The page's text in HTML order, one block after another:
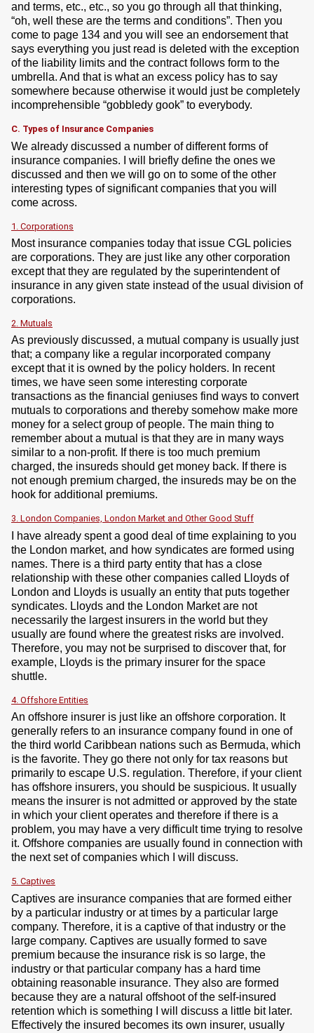
and terms, etc., etc., so you go through all that thinking,
“oh, well these are the terms and conditions”. Then you
come to page 134 and you will see an endorsement that
says everything you just read is deleted with the exception
of the liability limits and the contract follows form to the
umbrella. And that is what an excess policy has to say
somewhere because otherwise it would just be completely
incomprehensible “gobbledy gook” to everybody.
C. Types of Insurance Companies
We already discussed a number of different forms of
insurance companies. I will briefly define the ones we
discussed and then we will go on to some of the other
interesting types of significant companies that you will
come across.
1. Corporations
Most insurance companies today that issue CGL policies
are corporations. They are just like any other corporation
except that they are regulated by the superintendent of
insurance in any given state instead of the usual division of
corporations.
2. Mutuals
As previously discussed, a mutual company is usually just
that; a company like a regular incorporated company
except that it is owned by the policy holders. In recent
times, we have seen some interesting corporate
transactions as the financial geniuses find ways to convert
mutuals to corporations and thereby somehow make more
money for a select group of people. The main thing to
remember about a mutual is that they are in many ways
similar to a non-profit. If there is too much premium
charged, the insureds should get money back. If there is
not enough premium charged, the insureds may be on the
hook for additional premiums.
3. London Companies, London Market and Other Good Stuff
I have already spent a good deal of time explaining to you
the London market, and how syndicates are formed using
names. There is a third party entity that has a close
relationship with these other companies called Lloyds of
London and Lloyds is usually an entity that puts together
syndicates. Lloyds and the London Market are not
necessarily the largest insurers in the world but they
usually are found where the greatest risks are involved.
Therefore, you may not be surprised to discover that, for
example, Lloyds is the primary insurer for the space
shuttle.
4. Offshore Entities
An offshore insurer is just like an offshore corporation. It
generally refers to an insurance company found in one of
the third world Caribbean nations such as Bermuda, which
is the favorite. They go there not only for tax reasons but
primarily to escape U.S. regulation. Therefore, if your client
has offshore insurers, you should be suspicious. It usually
means the insurer is not admitted or approved by the state
in which your client operates and therefore if there is a
problem, you may have a very difficult time trying to resolve
it. Offshore companies are usually found in connection with
the next set of companies which I will discuss.
5. Captives
Captives are insurance companies that are formed either
by a particular industry or at times by a particular large
company. Therefore, it is a captive of that industry or the
large company. Captives are usually formed to save
premium because the insurance risk is so large, the
industry or that particular company has a hard time
obtaining reasonable insurance. They also are formed
because they are a natural offshoot of the self-insured
retention which is something I will discuss a little bit later.
Effectively the insured becomes its own insurer, usually